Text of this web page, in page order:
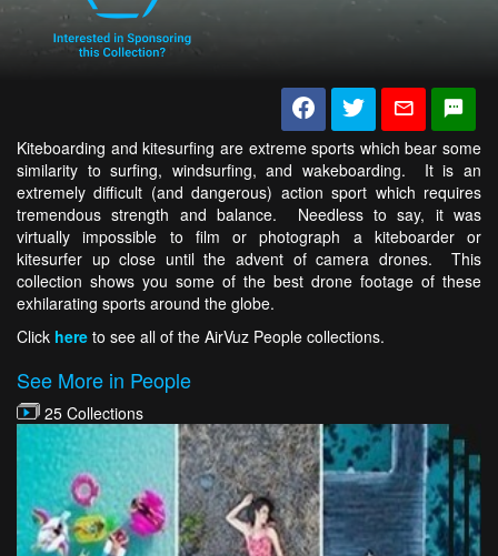
Kiteboarding and kitesurfing are extreme sports which bear some
similarity to surfing, windsurfing, and wakeboarding. It is an
extremely difficult (and dangerous) action sport which requires
tremendous strength and balance. Needless to say, it was
virtually impossible to film or photograph a kiteboarder or
kitesurfer up close until the advent of camera drones. This
collection shows you some of the best drone footage of these
exhilarating sports around the globe.
Click here to see all of the AirVuz People collections.
See More in People
25 Collections